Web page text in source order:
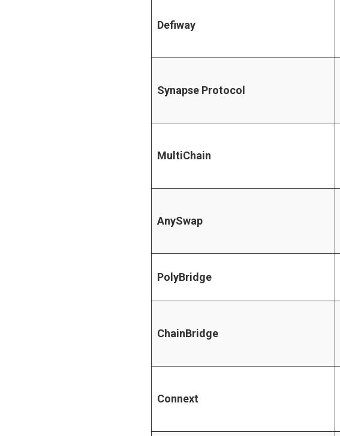
Defiway
Synapse Protocol
MultiChain
AnySwap
PolyBridge
ChainBridge
Connext